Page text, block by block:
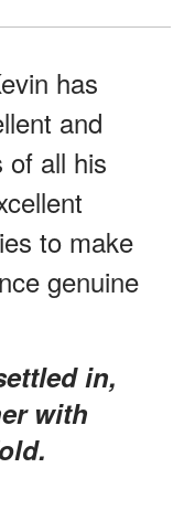
has
and
of all his
to make
genuine
with